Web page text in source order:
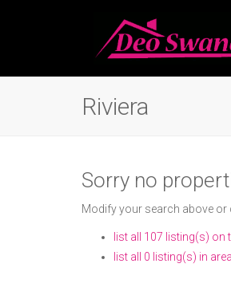
Riviera
Sorry no
Modify your search above or
list all 107 listing(s) on
list all 0 listing(s) in